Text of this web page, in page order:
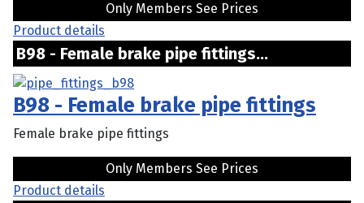
Only Members See Prices
Product details
B98 - Female brake pipe fittings...
B98 - Female brake pipe fittings
Female brake pipe fittings
Only Members See Prices
Product details